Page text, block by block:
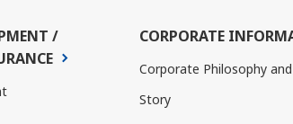
/
CORPORATE
Corporate Philosophy
Story